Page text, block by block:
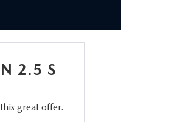
2.5 S
great offer.